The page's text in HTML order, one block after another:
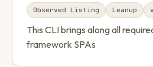
Observed Listing Leanup
This CLI brings along all
framework SPAs